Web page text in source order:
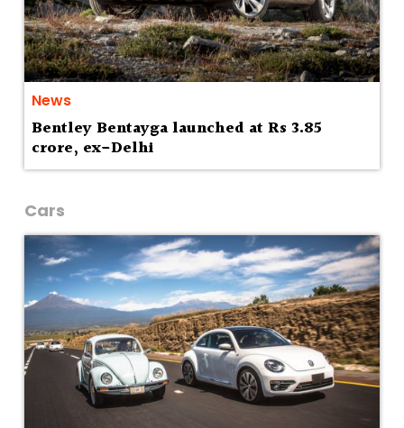
News
Bentley Bentayga launched at Rs 3.85
crore, ex-Delhi
Cars